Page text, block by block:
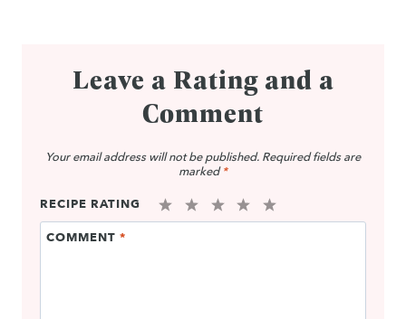
Leave a Rating and a
Comment
Your email address will not be published. Required fields are
marked *
RECIPE RATING
5
4
3
2
1
COMMENT *